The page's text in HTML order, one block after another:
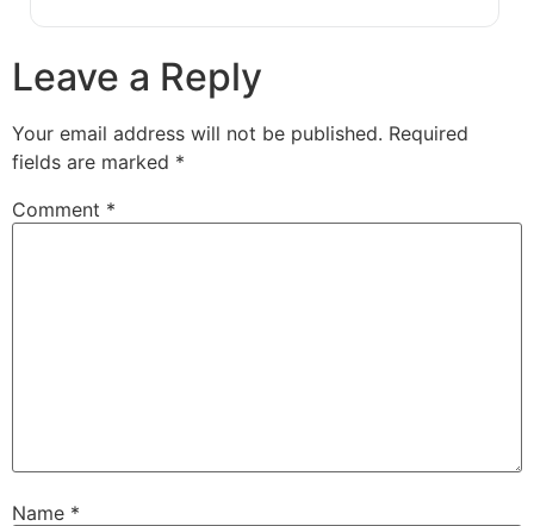
Leave a Reply
Your email address will not be published. Required
fields are marked *
Comment *
Name *